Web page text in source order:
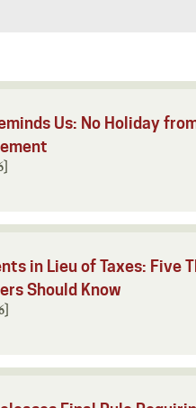
Us: No Holiday
in Lieu of Taxes: Five
Should Know